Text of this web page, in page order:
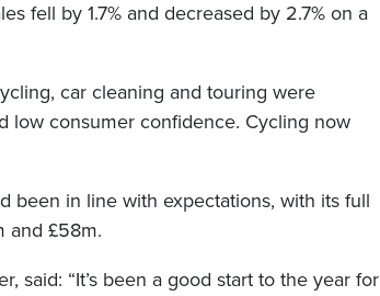
fell by 1.7% and decreased by 2.7% on a
car cleaning and touring were
low consumer confidence. Cycling now
been in line with expectations, with its full
and £58m.
said: “It’s been a good start to the year for